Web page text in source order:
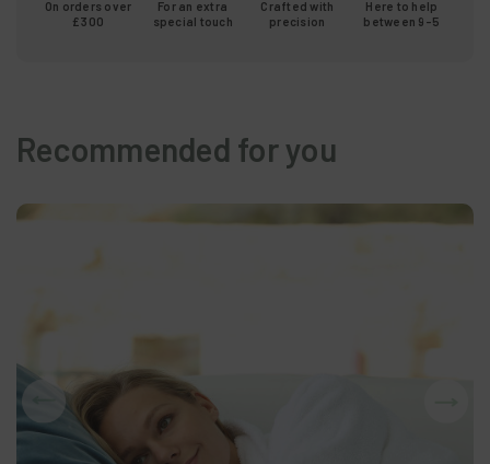
On orders over
£300
For an extra
special touch
Crafted with
precision
Here to help
between 9-5
Recommended for you